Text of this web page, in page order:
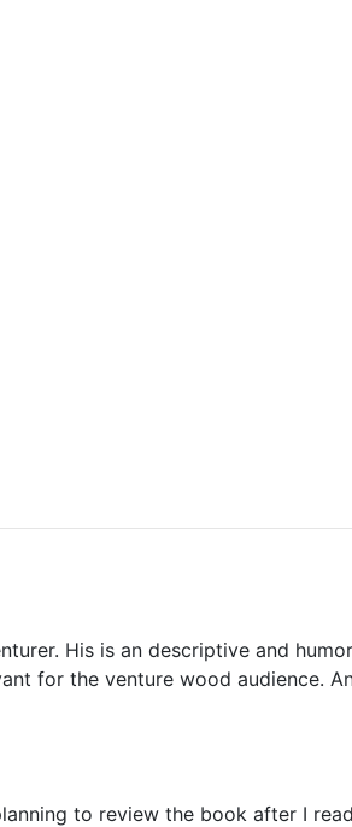
His is an descriptive and
for the venture wood audience.
to review the book after I